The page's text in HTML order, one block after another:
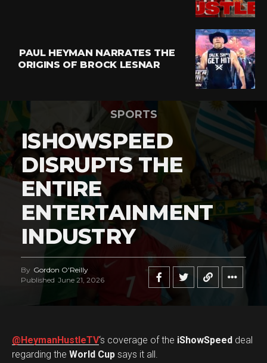
PAUL HEYMAN NARRATES THE
ORIGINS OF BROCK LESNAR
SPORTS
ISHOWSPEED
DISRUPTS THE
ENTIRE
ENTERTAINMENT
INDUSTRY
By Gordon O'Reilly
Published June 21, 2026
@HeymanHustleTV‘s coverage of the iShowSpeed deal
regarding the World Cup says it all.